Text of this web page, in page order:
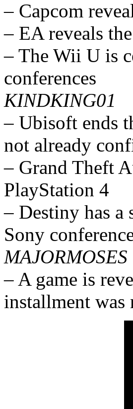
– Capcom
– EA reveals
– The Wii U is
conferences
KINDKING01
– Ubisoft ends
not already
– Grand Theft
PlayStation 4
– Destiny has a
Sony
MAJORMOSES
– A game is
installment was